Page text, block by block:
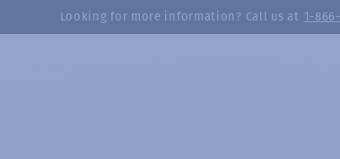
Looking for more information? Call us at 1-